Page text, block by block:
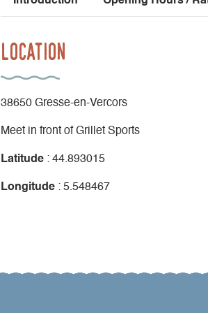
Location
38650 Gresse-en-Vercors
Meet in front of Grillet Sports
Latitude : 44.893015
Longitude : 5.548467